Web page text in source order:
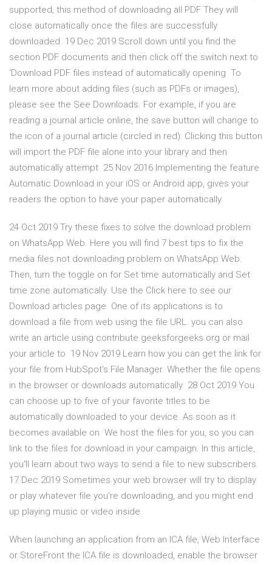
supported, this method of downloading all PDF They will
close automatically once the files are successfully
downloaded. 19 Dec 2019 Scroll down until you find the
section PDF documents and then click off the switch next to
'Download PDF files instead of automatically opening To
learn more about adding files (such as PDFs or images),
please see the See Downloads. For example, if you are
reading a journal article online, the save button will change to
the icon of a journal article (circled in red): Clicking this button
will import the PDF file alone into your library and then
automatically attempt 25 Nov 2016 Implementing the feature
Automatic Download in your iOS or Android app, gives your
readers the option to have your paper automatically
24 Oct 2019 Try these fixes to solve the download problem
on WhatsApp Web. Here you will find 7 best tips to fix the
media files not downloading problem on WhatsApp Web.
Then, turn the toggle on for Set time automatically and Set
time zone automatically. Use the Click here to see our
Download articles page One of its applications is to
download a file from web using the file URL. you can also
write an article using contribute.geeksforgeeks.org or mail
your article to 19 Nov 2019 Learn how you can get the link for
your file from HubSpot's File Manager. Whether the file opens
in the browser or downloads automatically 28 Oct 2019 You
can choose up to five of your favorite titles to be
automatically downloaded to your device. As soon as it
becomes available on We host the files for you, so you can
link to the files for download in your campaign. In this article,
you'll learn about two ways to send a file to new subscribers.
17 Dec 2019 Sometimes your web browser will try to display
or play whatever file you're downloading, and you might end
up playing music or video inside
When launching an application from an ICA file, Web Interface
or StoreFront the ICA file is downloaded, enable the browser